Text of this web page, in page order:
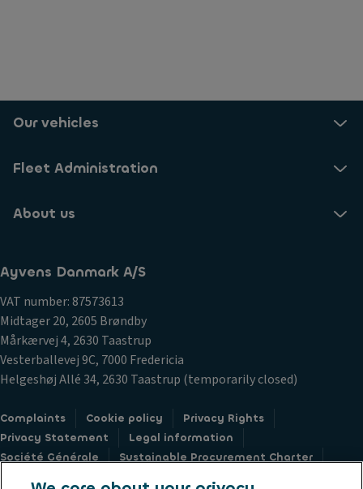
Our vehicles
Fleet Administration
About us
Ayvens Danmark A/S
VAT number: 87573613
Midtager 20, 2605 Brøndby
Mårkærvej 4, 2630 Taastrup
Vesterballevej 9C, 7000 Fredericia
Helgeshøj Allé 34, 2630 Taastrup (temporarily closed)
Complaints Cookie policy
Privacy Rights
Privacy Statement
Legal information
Société Générale
Sustainable Procurement Charter